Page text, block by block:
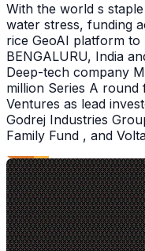
With the world s
water stress, funding
rice GeoAI platform to
BENGALURU, India
Deep-tech company
million Series A
Ventures as lead
Godrej Industries
Family Fund , and